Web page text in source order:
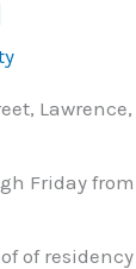
Friday
of